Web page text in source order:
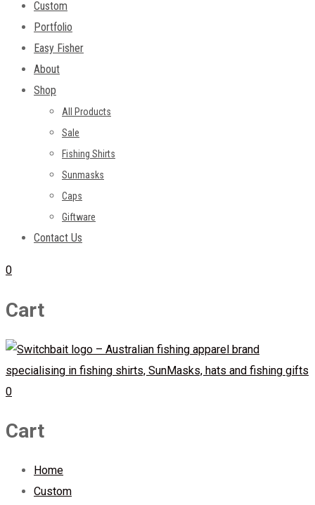
Custom
Portfolio
Easy Fisher
About
Shop
All Products
Sale
Fishing Shirts
Sunmasks
Caps
Giftware
Contact Us
0
Cart
0
Cart
Home
Custom